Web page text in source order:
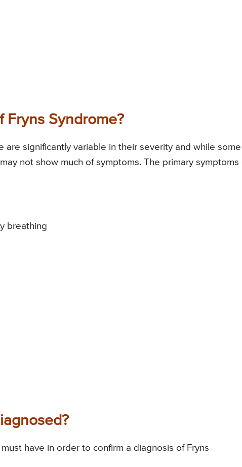
Fryns Syndrome?
are significantly variable in their severity and while some
not show much of symptoms. The primary symptoms
breathing
have in order to confirm a diagnosis of Fryns